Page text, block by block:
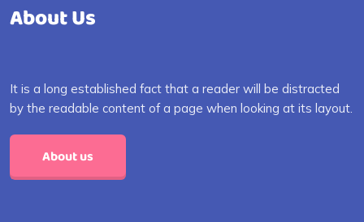
About Us
It is a long established fact that a reader will be distracted
by the readable content of a page when looking at its layout.
About us